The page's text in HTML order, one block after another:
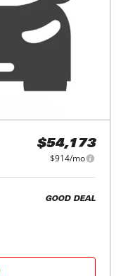
$54,173
$914/mo
GOOD DEAL